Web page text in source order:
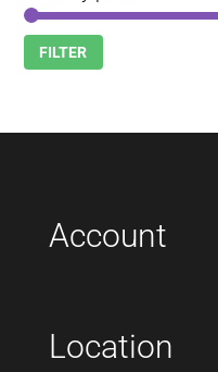
FILTER
Account
Location